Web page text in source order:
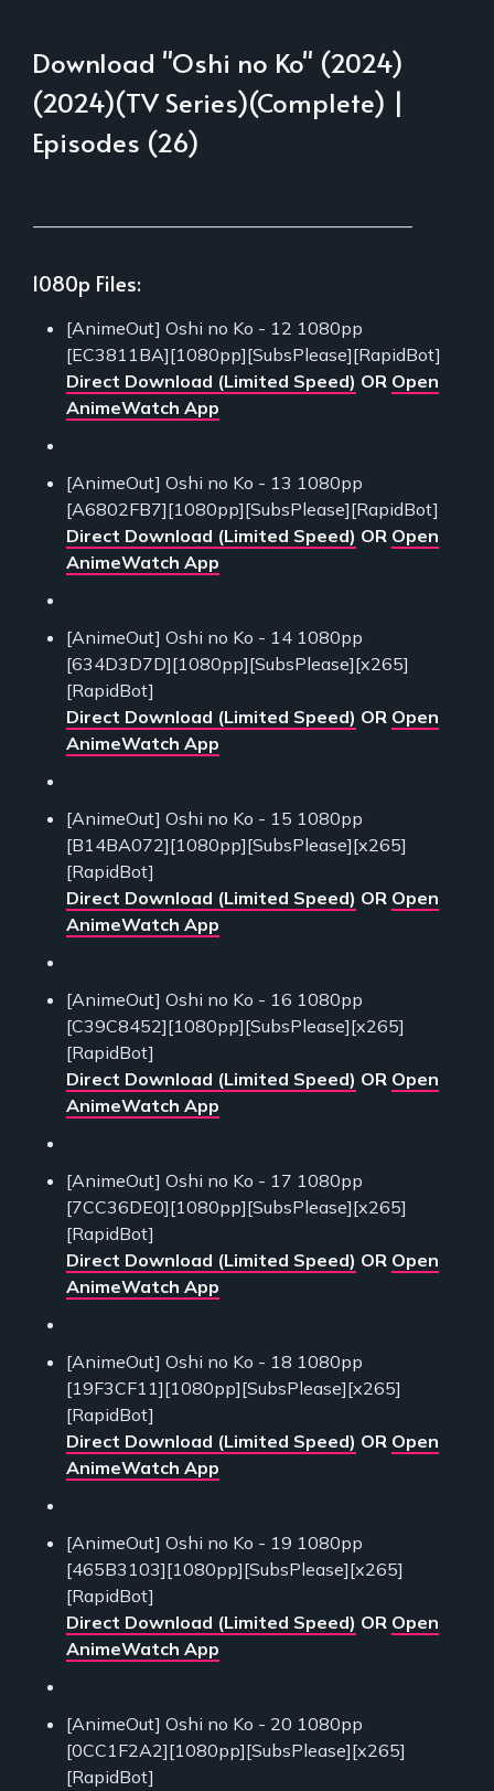
Download "Oshi no Ko" (2024)
(2024)(TV Series)(Complete) |
Episodes (26)
1080p Files:
[AnimeOut] Oshi no Ko - 12 1080pp
[EC3811BA][1080pp][SubsPlease][RapidBot]
Direct Download (Limited Speed) OR Open
AnimeWatch App
[AnimeOut] Oshi no Ko - 13 1080pp
[A6802FB7][1080pp][SubsPlease][RapidBot]
Direct Download (Limited Speed) OR Open
AnimeWatch App
[AnimeOut] Oshi no Ko - 14 1080pp
[634D3D7D][1080pp][SubsPlease][x265]
[RapidBot]
Direct Download (Limited Speed) OR Open
AnimeWatch App
[AnimeOut] Oshi no Ko - 15 1080pp
[B14BA072][1080pp][SubsPlease][x265]
[RapidBot]
Direct Download (Limited Speed) OR Open
AnimeWatch App
[AnimeOut] Oshi no Ko - 16 1080pp
[C39C8452][1080pp][SubsPlease][x265]
[RapidBot]
Direct Download (Limited Speed) OR Open
AnimeWatch App
[AnimeOut] Oshi no Ko - 17 1080pp
[7CC36DE0][1080pp][SubsPlease][x265]
[RapidBot]
Direct Download (Limited Speed) OR Open
AnimeWatch App
[AnimeOut] Oshi no Ko - 18 1080pp
[19F3CF11][1080pp][SubsPlease][x265]
[RapidBot]
Direct Download (Limited Speed) OR Open
AnimeWatch App
[AnimeOut] Oshi no Ko - 19 1080pp
[465B3103][1080pp][SubsPlease][x265]
[RapidBot]
Direct Download (Limited Speed) OR Open
AnimeWatch App
[AnimeOut] Oshi no Ko - 20 1080pp
[0CC1F2A2][1080pp][SubsPlease][x265]
[RapidBot]